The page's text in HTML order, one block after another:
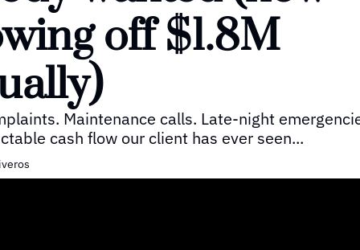
off $1.8M
Maintenance calls. Late-night
cash flow our client has ever seen...